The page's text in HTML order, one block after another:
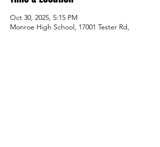
Oct 30, 2025, 5:15 PM
Monroe High School, 17001 Tester Rd,